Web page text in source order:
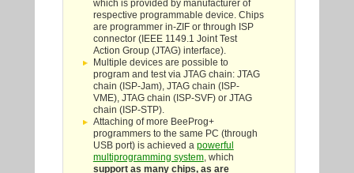
which is provided by manufacturer of
respective programmable device. Chips
are programmer in-ZIF or through ISP
connector (IEEE 1149.1 Joint Test
Action Group (JTAG) interface).
Multiple devices are possible to
program and test via JTAG chain: JTAG
chain (ISP-Jam), JTAG chain (ISP-
VME), JTAG chain (ISP-SVF) or JTAG
chain (ISP-STP).
Attaching of more BeeProg+
programmers to the same PC (through
USB port) is achieved a powerful
multiprogramming system, which
support as many chips, as are